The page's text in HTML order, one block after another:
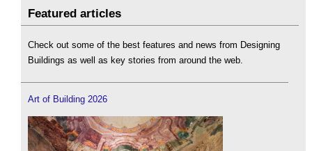
Featured articles
Check out some of the best features and news from Designing
Buildings as well as key stories from around the web.
Art of Building 2026